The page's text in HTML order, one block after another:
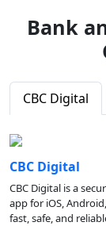
Bank
CBC Digital
CBC Digital
CBC Digital is a
app for iOS,
fast, safe, and